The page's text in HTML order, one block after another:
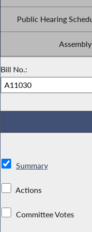
Public Hearing
Bill No.:
Summary
Actions
Committee Votes